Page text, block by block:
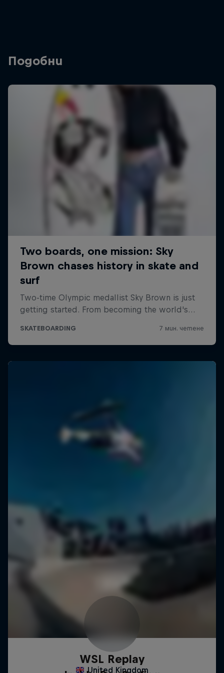
Подобни
WSL Replay